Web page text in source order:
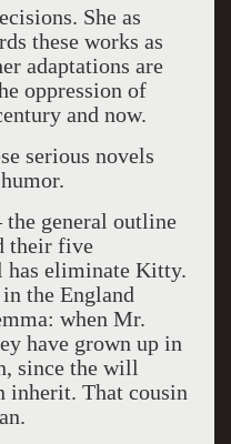
She as
these works as
adaptations are
oppression of
and now.
serious novels
the general outline
their five
has eliminate Kitty.
the England
when Mr.
have grown up in
since the will
inherit. That cousin